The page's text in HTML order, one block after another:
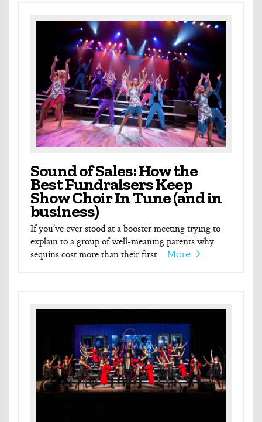
Sound of Sales: How the
Best Fundraisers Keep
Show Choir In Tune (and in
business)
If you’ve ever stood at a booster meeting trying to
explain to a group of well-meaning parents why
sequins cost more than their first... More